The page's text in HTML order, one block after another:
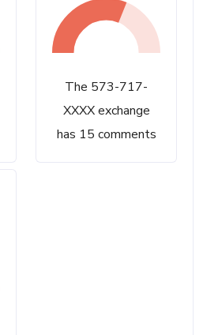
The 573-717-
XXXX exchange
has 15 comments